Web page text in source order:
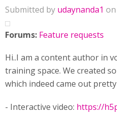
Submitted by udaynanda1 on
Forums: Feature requests
Hi..I am a content author in
training space. We created
which indeed came out pretty
- Interactive video: https://